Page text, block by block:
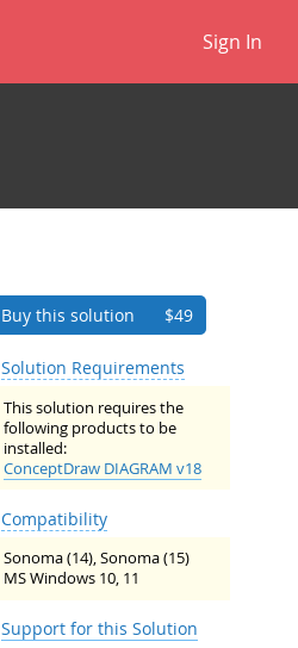
Sign In
Buy this solution $49
Solution Requirements
This solution requires the
following products to be
installed:
ConceptDraw DIAGRAM v18
Compatibility
Sonoma (14), Sonoma (15)
MS Windows 10, 11
Support for this Solution